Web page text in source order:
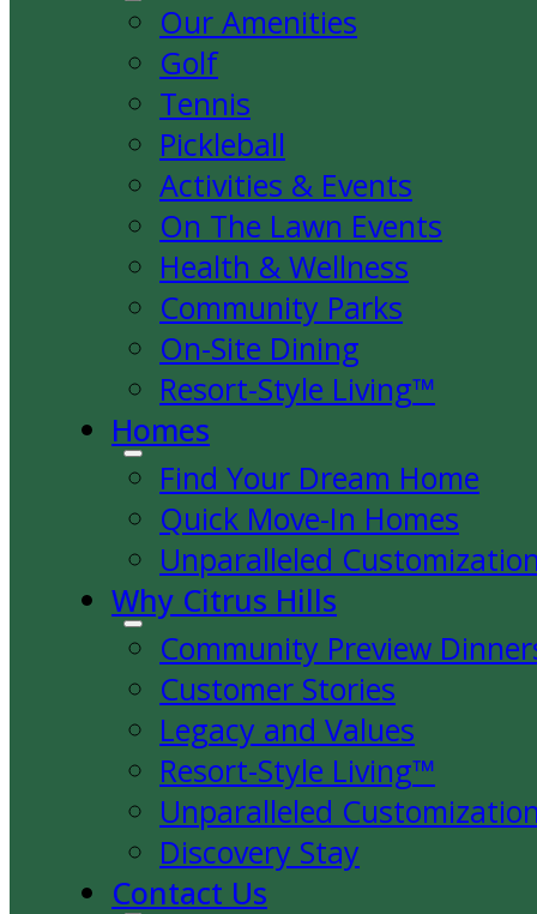
Our Amenities
Golf
Tennis
Pickleball
Activities & Events
On The Lawn Events
Health & Wellness
Community Parks
On-Site Dining
Resort-Style Living™
Homes
Find Your Dream Home
Quick Move-In Homes
Unparalleled
Why Citrus Hills
Community Preview
Customer Stories
Legacy and Values
Resort-Style Living™
Unparalleled
Discovery Stay
Contact Us